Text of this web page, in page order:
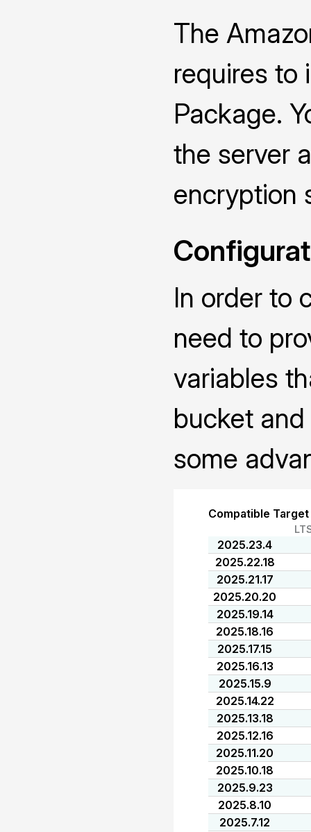
The
requires to
Package.
the server
encryption
In order to
need to
variables
bucket
some
Compatible
2025.23.4
2025.22.18
2025.21.17
2025.20.20
2025.19.14
2025.18.16
2025.17.15
2025.16.13
2025.15.9
2025.14.22
2025.13.18
2025.12.16
2025.11.20
2025.10.18
2025.9.23
2025.8.10
2025.7.12